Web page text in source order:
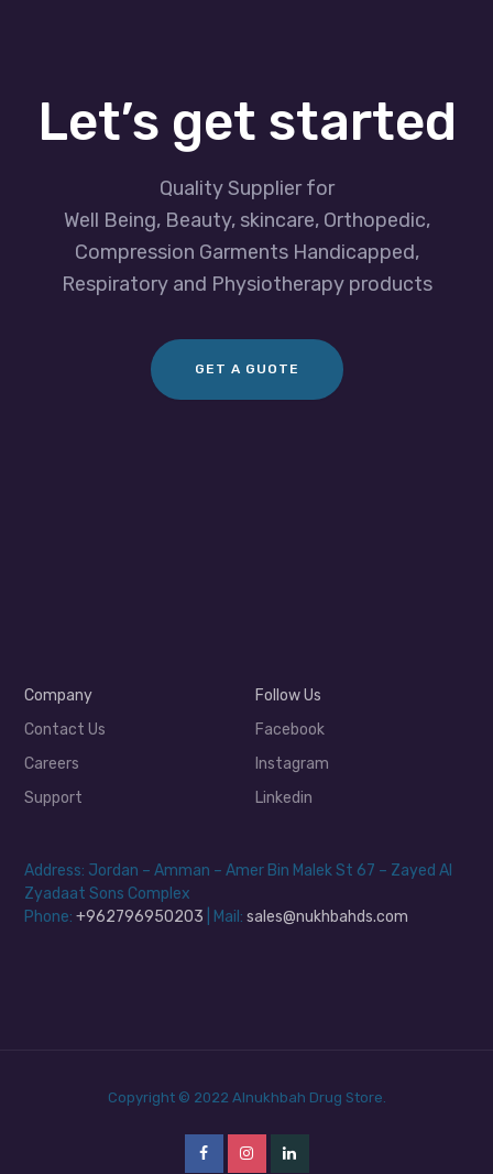
Let’s get started
Quality Supplier for
Well Being, Beauty, skincare, Orthopedic,
Compression Garments Handicapped,
Respiratory and Physiotherapy products
GET A GUOTE
Company
Contact Us
Careers
Support
Follow Us
Facebook
Instagram
Linkedin
Address: Jordan – Amman – Amer Bin Malek St 67 – Zayed Al
Zyadaat Sons Complex
Phone:+962796950203 | Mail:sales@nukhbahds.com
Copyright © 2022 Alnukhbah Drug Store.